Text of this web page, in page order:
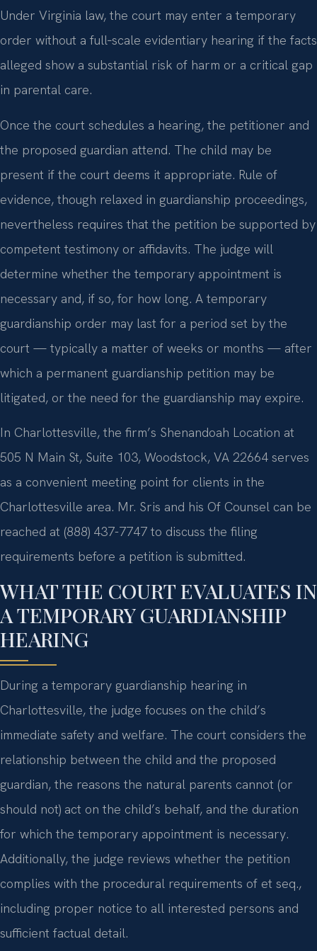
Under Virginia law, the court may enter a temporary
order without a full‑scale evidentiary hearing if the facts
alleged show a substantial risk of harm or a critical gap
in parental care.
Once the court schedules a hearing, the petitioner and
the proposed guardian attend. The child may be
present if the court deems it appropriate. Rule of
evidence, though relaxed in guardianship proceedings,
nevertheless requires that the petition be supported by
competent testimony or affidavits. The judge will
determine whether the temporary appointment is
necessary and, if so, for how long. A temporary
guardianship order may last for a period set by the
court — typically a matter of weeks or months — after
which a permanent guardianship petition may be
litigated, or the need for the guardianship may expire.
In Charlottesville, the firm’s Shenandoah Location at
505 N Main St, Suite 103, Woodstock, VA 22664 serves
as a convenient meeting point for clients in the
Charlottesville area. Mr. Sris and his Of Counsel can be
reached at (888) 437-7747 to discuss the filing
requirements before a petition is submitted.
WHAT THE COURT EVALUATES IN
A TEMPORARY GUARDIANSHIP
HEARING
During a temporary guardianship hearing in
Charlottesville, the judge focuses on the child’s
immediate safety and welfare. The court considers the
relationship between the child and the proposed
guardian, the reasons the natural parents cannot (or
should not) act on the child’s behalf, and the duration
for which the temporary appointment is necessary.
Additionally, the judge reviews whether the petition
complies with the procedural requirements of et seq.,
including proper notice to all interested persons and
sufficient factual detail.